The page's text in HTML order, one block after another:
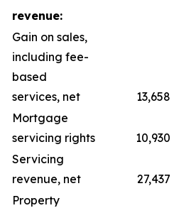
revenue:
Gain on sales,
including fee-
based
services, net
13,658
Mortgage
servicing rights
10,930
Servicing
revenue, net
27,437
Property